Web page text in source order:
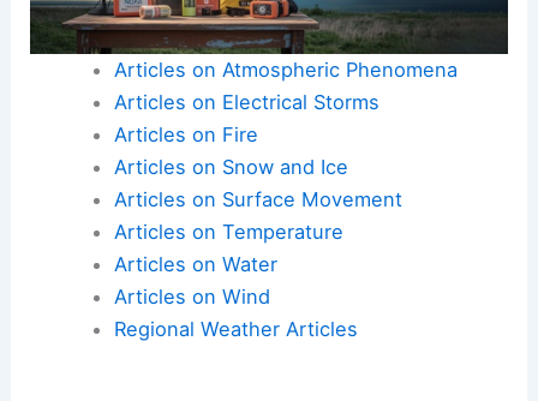
Articles on Atmospheric Phenomena
Articles on Electrical Storms
Articles on Fire
Articles on Snow and Ice
Articles on Surface Movement
Articles on Temperature
Articles on Water
Articles on Wind
Regional Weather Articles